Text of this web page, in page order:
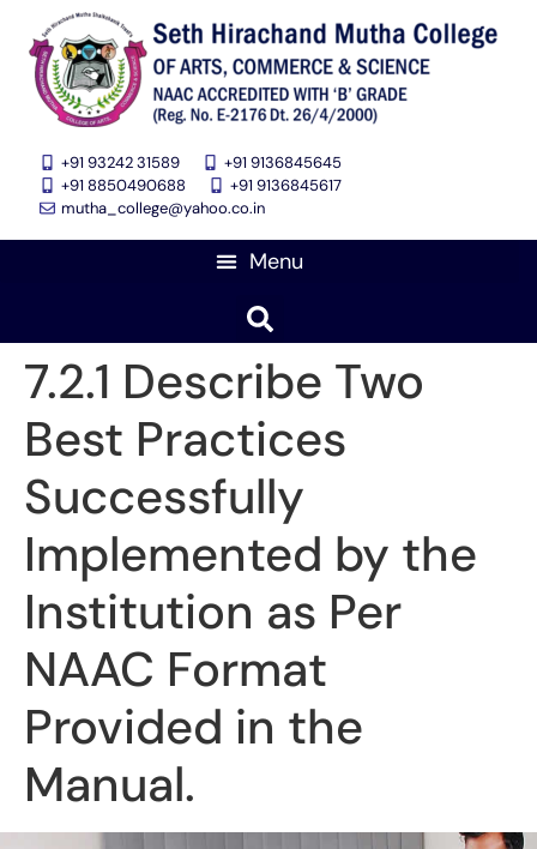
+91 93242 31589
+91 9136845645
‎+91 8850490688
+91 9136845617
mutha_college@yahoo.co.in
7.2.1 Describe Two
Best Practices
Successfully
Implemented by the
Institution as Per
NAAC Format
Provided in the
Manual.